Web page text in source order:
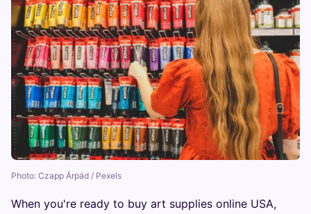
Photo: Czapp Árpád / Pexels
When you're ready to buy art supplies online USA,